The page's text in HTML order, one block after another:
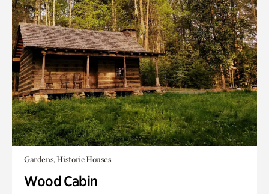
Gardens, Historic Houses
Wood Cabin